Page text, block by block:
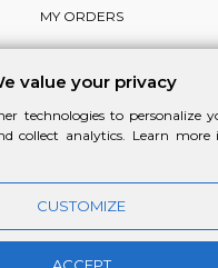
MY ORDERS
FOLLOW MI-RŌ
Visit InstagramVisit FacebookVisit
value your privacy
technologies to personalize
collect analytics. Learn more
CUSTOMIZE